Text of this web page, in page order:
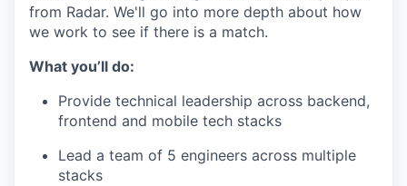
from Radar. We'll go into more depth about how
we work to see if there is a match.
What you’ll do:
Provide technical leadership across backend,
frontend and mobile tech stacks
Lead a team of 5 engineers across multiple
stacks